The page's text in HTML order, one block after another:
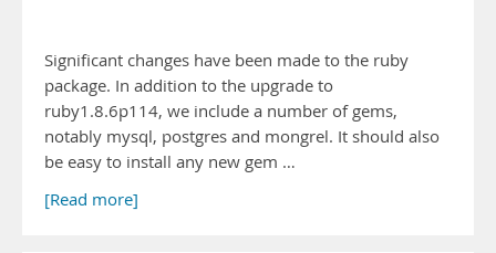
Significant changes have been made to the ruby
package. In addition to the upgrade to
ruby1.8.6p114, we include a number of gems,
notably mysql, postgres and mongrel. It should also
be easy to install any new gem …
[Read more]